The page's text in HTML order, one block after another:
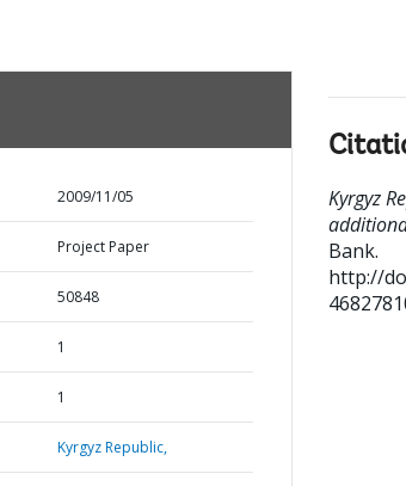
2009/11/05
Project Paper
50848
1
1
Kyrgyz Republic,
Kyrgyz
Bank.
http://